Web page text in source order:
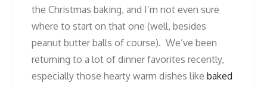
the Christmas baking, and I’m not even sure
where to start on that one (well, besides
peanut butter balls of course). We’ve been
returning to a lot of dinner favorites recently,
especially those hearty warm dishes like baked